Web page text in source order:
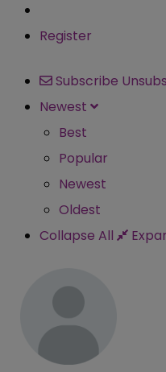
Register
Subscribe
Newest
Best
Popular
Newest
Oldest
Collapse All